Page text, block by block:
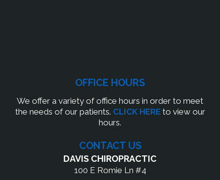
OFFICE HOURS
We offer a variety of office hours in order to meet
the needs of our patients. CLICK HEREto view our
hours.
CONTACT US
DAVIS CHIROPRACTIC
100 E Romie Ln #4